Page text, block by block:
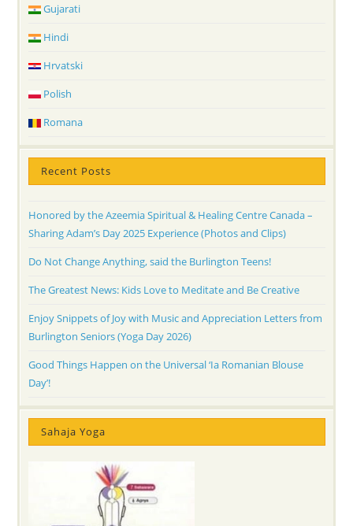
Gujarati
Hindi
Hrvatski
Polish
Romana
Recent Posts
Honored by the Azeemia Spiritual & Healing Centre Canada –
Sharing Adam’s Day 2025 Experience (Photos and Clips)
Do Not Change Anything, said the Burlington Teens!
The Greatest News: Kids Love to Meditate and Be Creative
Enjoy Snippets of Joy with Music and Appreciation Letters from
Burlington Seniors (Yoga Day 2026)
Good Things Happen on the Universal ‘Ia Romanian Blouse
Day’!
Sahaja Yoga